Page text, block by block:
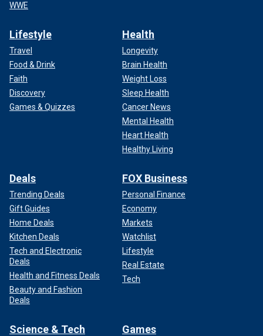
WWE
Lifestyle
Travel
Food & Drink
Faith
Discovery
Games & Quizzes
Health
Longevity
Brain Health
Weight Loss
Sleep Health
Cancer News
Mental Health
Heart Health
Healthy Living
Deals
Trending Deals
Gift Guides
Home Deals
Kitchen Deals
Tech and Electronic
Deals
Health and Fitness Deals
Beauty and Fashion
Deals
FOX Business
Personal Finance
Economy
Markets
Watchlist
Lifestyle
Real Estate
Tech
Science & Tech Games